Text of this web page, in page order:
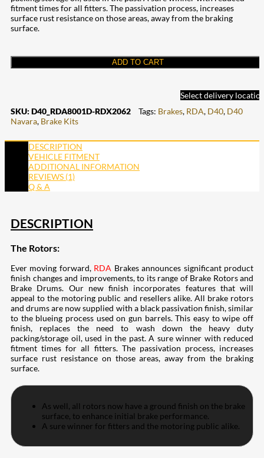
fitment times for all fitters. The passivation process, increases
surface rust resistance on those areas, away from the braking
surface.
ADD TO CART
Select delivery
SKU: D40_RDA8001D-RDX2062 Tags: Brakes, RDA, D40, D40
Navara, Brake Kits
DESCRIPTION
VEHICLE FITMENT
ADDITIONAL INFORMATION
REVIEWS (1)
Q & A
DESCRIPTION
The Rotors:
Ever moving forward, RDA Brakes announces significant product
finish changes and improvements, to its range of Brake Rotors and
Brake Drums. Our new finish incorporates features that will
appeal to the motoring public and resellers alike. All brake rotors
and drums are now supplied with a black passivation finish, similar
to the blueing process used on gun barrels. This easy to wipe off
finish, replaces the need to wash down the heavy duty
packing/storage oil, used in the past. A sure winner with reduced
fitment times for all fitters. The passivation process, increases
surface rust resistance on those areas, away from the braking
surface.
As well, all rotors now have a ground finish on the brake
surface, to enhance initial brake performance.
A sure winner for fitters and the motoring public alike.